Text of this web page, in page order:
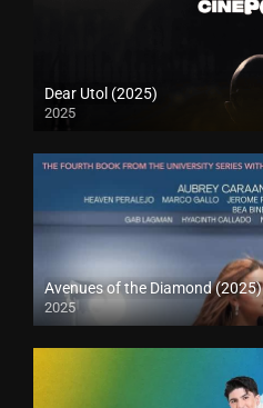
Dear Utol (2025)
2025
Avenues of the Diamond (2025)
2025